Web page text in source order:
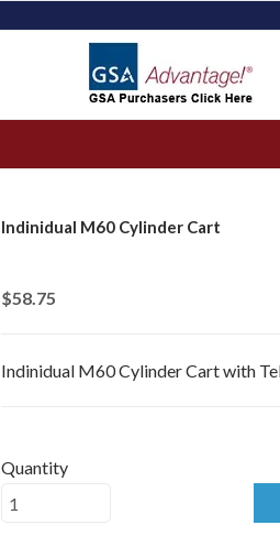
Indinidual M60 Cylinder Cart
$58.75
Indinidual M60 Cylinder Cart with
Quantity